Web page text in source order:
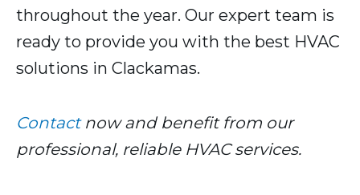
throughout the year. Our expert team is
ready to provide you with the best HVAC
solutions in Clackamas.
Contactnow and benefit from our
professional, reliable HVAC services.